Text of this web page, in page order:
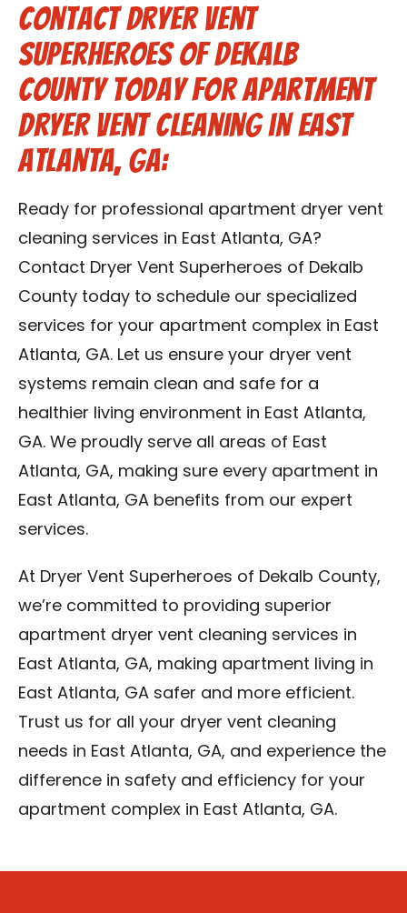
Contact Dryer Vent
Superheroes of Dekalb
County Today for Apartment
Dryer Vent Cleaning in East
Atlanta, GA:
Ready for professional apartment dryer vent
cleaning services in East Atlanta, GA?
Contact Dryer Vent Superheroes of Dekalb
County today to schedule our specialized
services for your apartment complex in East
Atlanta, GA. Let us ensure your dryer vent
systems remain clean and safe for a
healthier living environment in East Atlanta,
GA. We proudly serve all areas of East
Atlanta, GA, making sure every apartment in
East Atlanta, GA benefits from our expert
services.
At Dryer Vent Superheroes of Dekalb County,
we’re committed to providing superior
apartment dryer vent cleaning services in
East Atlanta, GA, making apartment living in
East Atlanta, GA safer and more efficient.
Trust us for all your dryer vent cleaning
needs in East Atlanta, GA, and experience the
difference in safety and efficiency for your
apartment complex in East Atlanta, GA.